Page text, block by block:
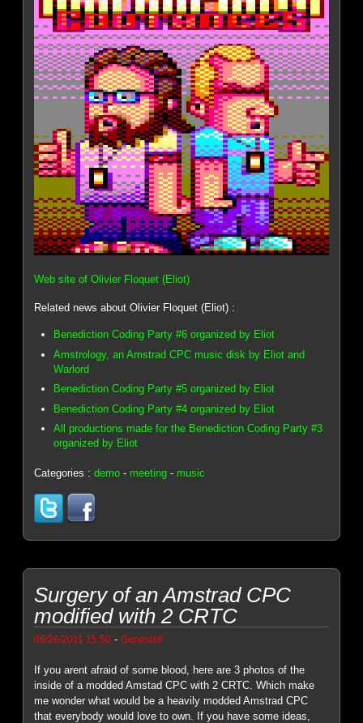
Web site of Olivier Floquet (Eliot)
Related news about Olivier Floquet (Eliot) :
Benediction Coding Party #6 organized by Eliot
Amstrology, an Amstrad CPC music disk by Eliot and
Warlord
Benediction Coding Party #5 organized by Eliot
Benediction Coding Party #4 organized by Eliot
All productions made for the Benediction Coding Party #3
organized by Eliot
Categories :demo - meeting - music
Surgery of an Amstrad CPC
modified with 2 CRTC
06/26/2011 15:50 -Genesis8
If you arent afraid of some blood, here are 3 photos of the
inside of a modded Amstad CPC with 2 CRTC. Which make
me wonder what would be a heavily modded Amstrad CPC
that everybody would love to own. If you have some ideas,